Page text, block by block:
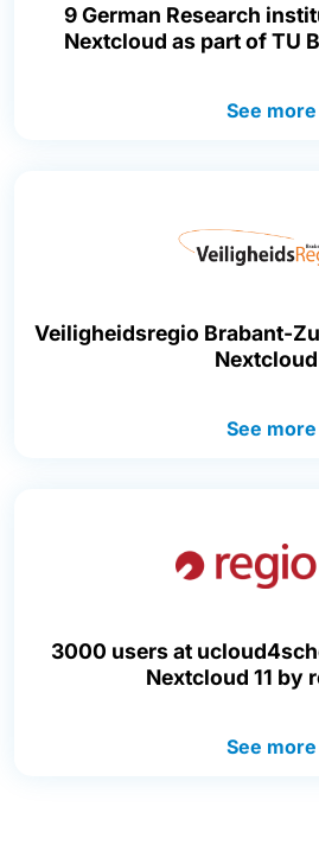
9 German Research
Nextcloud as part of TU
See more
Veiligheidsregio Brabant-
Nextcloud
See more
3000 users at
Nextcloud 11 by
See more